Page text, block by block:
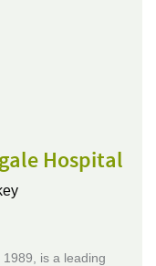
Hospital
is a leading